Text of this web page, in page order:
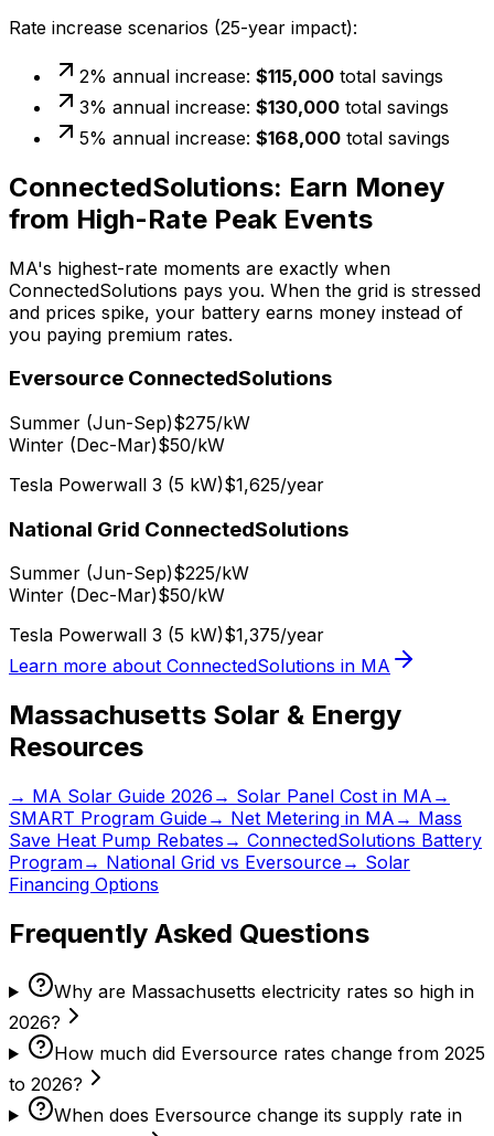
Rate increase scenarios (25-year impact):
2% annual increase: $115,000 total savings
3% annual increase: $130,000 total savings
5% annual increase: $168,000 total savings
ConnectedSolutions: Earn Money
from High-Rate Peak Events
MA's highest-rate moments are exactly when
ConnectedSolutions pays you. When the grid is stressed
and prices spike, your battery earns money instead of
you paying premium rates.
Eversource ConnectedSolutions
Summer (Jun-Sep)$275/kW
Winter (Dec-Mar)$50/kW
Tesla Powerwall 3 (5 kW)$1,625/year
National Grid ConnectedSolutions
Summer (Jun-Sep)$225/kW
Winter (Dec-Mar)$50/kW
Tesla Powerwall 3 (5 kW)$1,375/year
Learn more about ConnectedSolutions in MA
Massachusetts Solar & Energy
Resources
→ MA Solar Guide 2026 → Solar Panel Cost in MA →
SMART Program Guide→ Net Metering in MA → Mass
Save Heat Pump Rebates → ConnectedSolutions Battery
Program→ National Grid vs Eversource→ Solar
Financing Options
Frequently Asked Questions
Why are Massachusetts electricity rates so high in
2026?
How much did Eversource rates change from 2025
to 2026?
When does Eversource change its supply rate in